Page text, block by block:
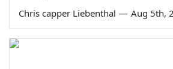
Chris capper Liebenthal — Aug 5th,